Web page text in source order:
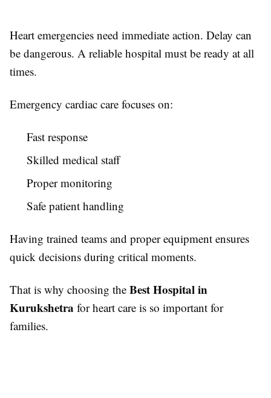
Heart emergencies need immediate action. Delay can
be dangerous. A reliable hospital must be ready at all
times.
Emergency cardiac care focuses on:
Fast response
Skilled medical staff
Proper monitoring
Safe patient handling
Having trained teams and proper equipment ensures
quick decisions during critical moments.
That is why choosing the Best Hospital in
Kurukshetra for heart care is so important for
families.